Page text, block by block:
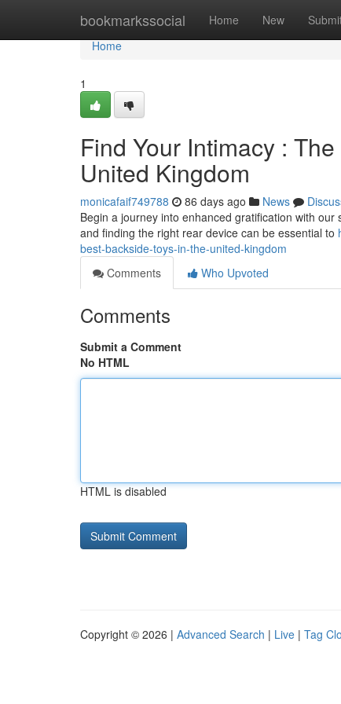
bookmarkssocial Home New
Home
Home
1
Find Your Intimacy :
United Kingdom
monicafaif749788 86 days ago News
Begin a journey into enhanced gratification with
and finding the right rear device can be essential to
best-backside-toys-in-the-united-kingdom
Comments
Who Upvoted
Comments
Submit a Comment
No HTML
HTML is disabled
Copyright © 2026 | Advanced Search | Live | Tag